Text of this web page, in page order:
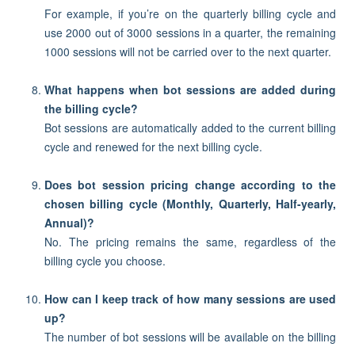
For example, if you’re on the quarterly billing cycle and
use 2000 out of 3000 sessions in a quarter, the remaining
1000 sessions will not be carried over to the next quarter.
What happens when bot sessions are added during
the billing cycle?
Bot sessions are automatically added to the current billing
cycle and renewed for the next billing cycle.
Does bot session pricing change according to the
chosen billing cycle (Monthly, Quarterly, Half-yearly,
Annual)?
No. The pricing remains the same, regardless of the
billing cycle you choose.
How can I keep track of how many sessions are used
up?
The number of bot sessions will be available on the billing